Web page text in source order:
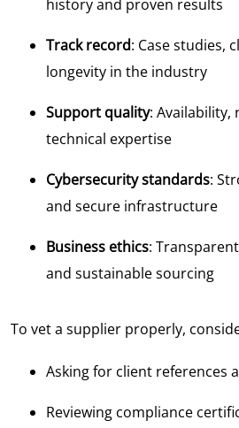
history and proven results
Track record: Case studies,
longevity in the industry
Support quality: Availability,
technical expertise
Cybersecurity standards:
and secure infrastructure
Business ethics:
and sustainable sourcing
To vet a supplier properly,
Asking for client references
Reviewing compliance